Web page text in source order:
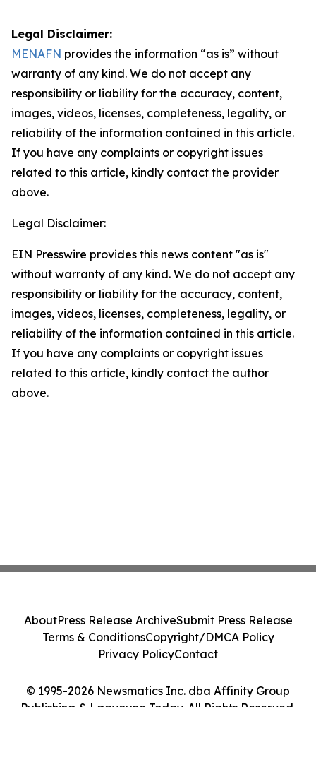
Legal Disclaimer:
MENAFN provides the information “as is” without
warranty of any kind. We do not accept any
responsibility or liability for the accuracy, content,
images, videos, licenses, completeness, legality, or
reliability of the information contained in this article.
If you have any complaints or copyright issues
related to this article, kindly contact the provider
above.
Legal Disclaimer:
EIN Presswire provides this news content "as is"
without warranty of any kind. We do not accept any
responsibility or liability for the accuracy, content,
images, videos, licenses, completeness, legality, or
reliability of the information contained in this article.
If you have any complaints or copyright issues
related to this article, kindly contact the author
above.
© 1995-2026 Newsmatics Inc. dba Affinity Group
Publishing & Laayoune Today. All Rights Reserved.
AboutPress Release ArchiveSubmit Press Release
Terms & ConditionsCopyright/DMCA Policy
Privacy PolicyContact